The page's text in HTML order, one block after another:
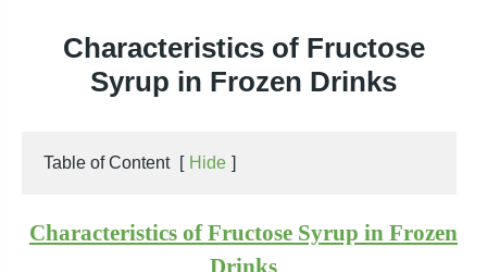
Characteristics of Fructose
Syrup in Frozen Drinks
Table of Content [ Hide ]
Characteristics of Fructose Syrup in Frozen
Drinks